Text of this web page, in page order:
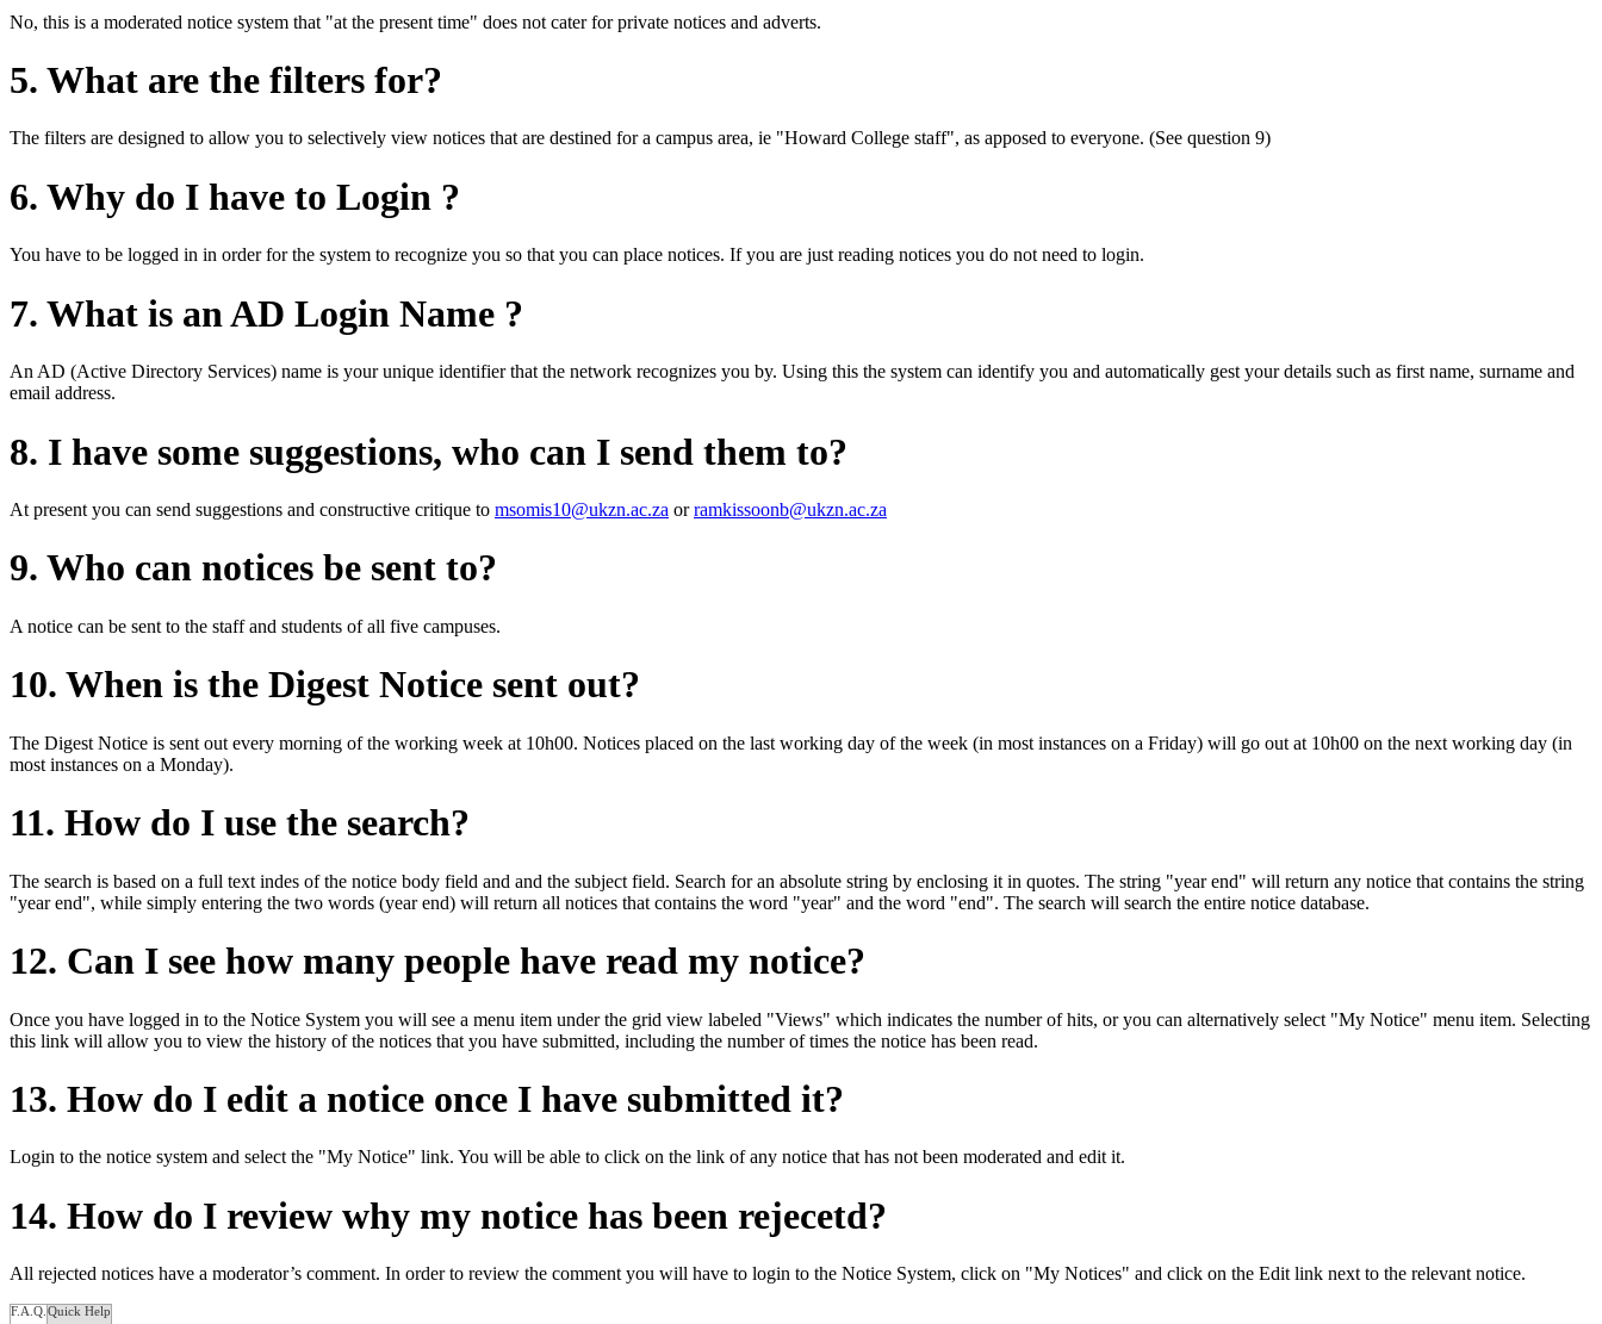
No, this is a moderated notice system that "at the present time" does not cater for private notices and adverts.
5. What are the filters for?
The filters are designed to allow you to selectively view notices that are destined for a campus area, ie "Howard College staff", as apposed to everyone. (See question 9)
6. Why do I have to Login ?
You have to be logged in in order for the system to recognize you so that you can place notices. If you are just reading notices you do not need to login.
7. What is an AD Login Name ?
An AD (Active Directory Services) name is your unique identifier that the network recognizes you by. Using this the system can identify you and automatically gest your details such as first name, surname and
email address.
8. I have some suggestions, who can I send them to?
At present you can send suggestions and constructive critique to msomis10@ukzn.ac.za orramkissoonb@ukzn.ac.za
9. Who can notices be sent to?
A notice can be sent to the staff and students of all five campuses.
10. When is the Digest Notice sent out?
The Digest Notice is sent out every morning of the working week at 10h00. Notices placed on the last working day of the week (in most instances on a Friday) will go out at 10h00 on the next working day (in
most instances on a Monday).
11. How do I use the search?
The search is based on a full text indes of the notice body field and and the subject field. Search for an absolute string by enclosing it in quotes. The string "year end" will return any notice that contains the string
"year end", while simply entering the two words (year end) will return all notices that contains the word "year" and the word "end". The search will search the entire notice database.
12. Can I see how many people have read my notice?
Once you have logged in to the Notice System you will see a menu item under the grid view labeled "Views" which indicates the number of hits, or you can alternatively select "My Notice" menu item. Selecting
this link will allow you to view the history of the notices that you have submitted, including the number of times the notice has been read.
13. How do I edit a notice once I have submitted it?
Login to the notice system and select the "My Notice" link. You will be able to click on the link of any notice that has not been moderated and edit it.
14. How do I review why my notice has been rejecetd?
All rejected notices have a moderator’s comment. In order to review the comment you will have to login to the Notice System, click on "My Notices" and click on the Edit link next to the relevant notice.
F.A.Q.Quick Help